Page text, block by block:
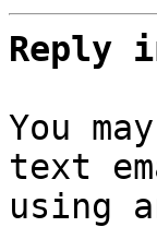
Reply
You
text
using